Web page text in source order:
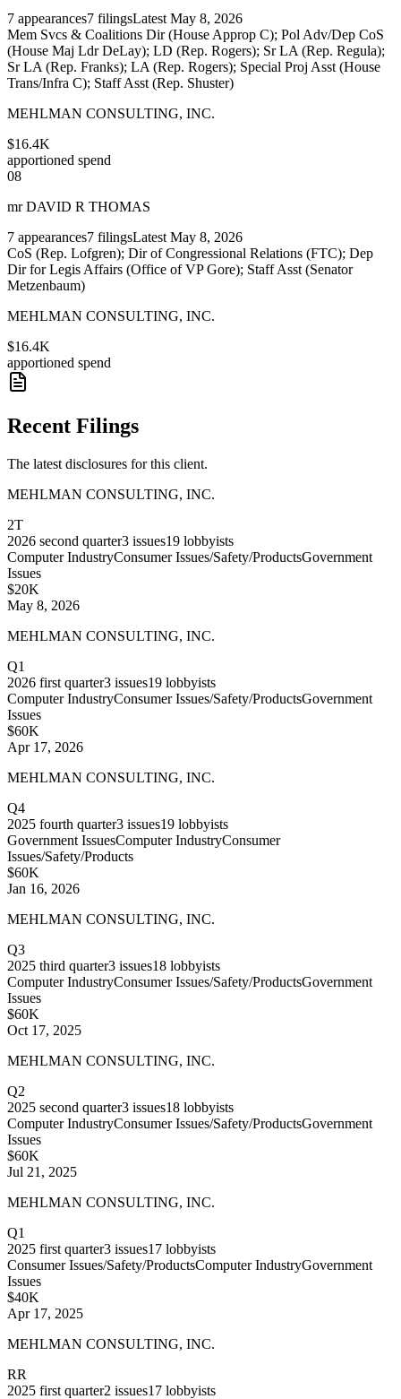
7 appearances7 filingsLatest May 8, 2026
Mem Svcs & Coalitions Dir (House Approp C); Pol Adv/Dep CoS
(House Maj Ldr DeLay); LD (Rep. Rogers); Sr LA (Rep. Regula);
Sr LA (Rep. Franks); LA (Rep. Rogers); Special Proj Asst (House
Trans/Infra C); Staff Asst (Rep. Shuster)
MEHLMAN CONSULTING, INC.
$16.4K
apportioned spend
08
mr DAVID R THOMAS
7 appearances7 filingsLatest May 8, 2026
CoS (Rep. Lofgren); Dir of Congressional Relations (FTC); Dep
Dir for Legis Affairs (Office of VP Gore); Staff Asst (Senator
Metzenbaum)
MEHLMAN CONSULTING, INC.
$16.4K
apportioned spend
Recent Filings
The latest disclosures for this client.
MEHLMAN CONSULTING, INC.
2T
2026 second quarter3 issues19 lobbyists
Computer IndustryConsumer Issues/Safety/ProductsGovernment
Issues
$20K
May 8, 2026
MEHLMAN CONSULTING, INC.
Q1
2026 first quarter3 issues19 lobbyists
Computer IndustryConsumer Issues/Safety/ProductsGovernment
Issues
$60K
Apr 17, 2026
MEHLMAN CONSULTING, INC.
Q4
2025 fourth quarter3 issues19 lobbyists
Government IssuesComputer IndustryConsumer
Issues/Safety/Products
$60K
Jan 16, 2026
MEHLMAN CONSULTING, INC.
Q3
2025 third quarter3 issues18 lobbyists
Computer IndustryConsumer Issues/Safety/ProductsGovernment
Issues
$60K
Oct 17, 2025
MEHLMAN CONSULTING, INC.
Q2
2025 second quarter3 issues18 lobbyists
Computer IndustryConsumer Issues/Safety/ProductsGovernment
Issues
$60K
Jul 21, 2025
MEHLMAN CONSULTING, INC.
Q1
2025 first quarter3 issues17 lobbyists
Consumer Issues/Safety/ProductsComputer IndustryGovernment
Issues
$40K
Apr 17, 2025
MEHLMAN CONSULTING, INC.
RR
2025 first quarter2 issues17 lobbyists